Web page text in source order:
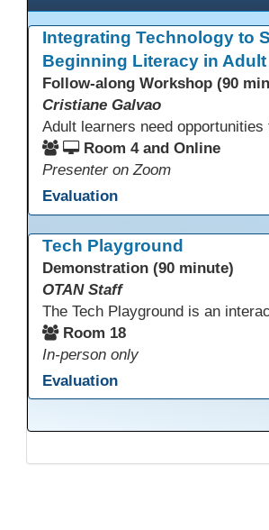
Integrating Technology to
Beginning Literacy in Adult
Follow-along Workshop (90
Cristiane Galvao
Room 4 and Online
Presenter on Zoom
Evaluation
Tech Playground
Demonstration (90 minute)
OTAN Staff
Room 18
In-person only
Evaluation